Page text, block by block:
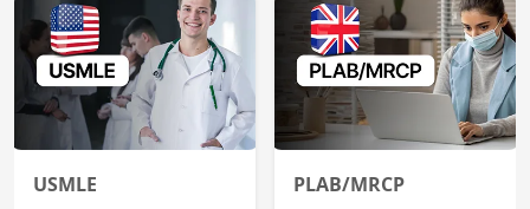
USMLE
PLAB/MRCP